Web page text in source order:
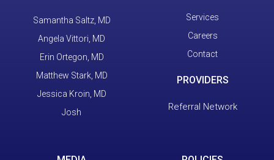
Samantha Saltz, MD
Angela Vittori, MD
Erin Ortegon, MD
Matthew Stark, MD
Jessica Kroin, MD
Josh
Services
Careers
Contact
PROVIDERS
Referral Network